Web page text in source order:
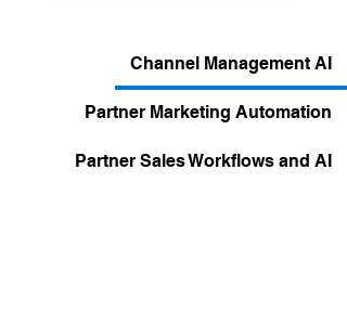
Channel Management AI
Partner Marketing Automation
Partner Sales Workflows and AI